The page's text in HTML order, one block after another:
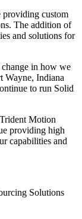
providing custom
The addition of
and solutions for
in how we
Wayne, Indiana
to run Solid
Motion
providing high
capabilities and
Solutions